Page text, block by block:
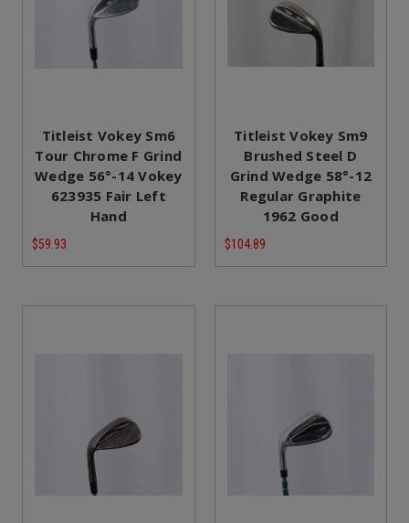
Titleist Vokey Sm6
Tour Chrome F Grind
Wedge 56°-14 Vokey
623935 Fair Left
Hand
$59.93
Titleist Vokey Sm9
Brushed Steel D
Grind Wedge 58°-12
Regular Graphite
1962 Good
$104.89